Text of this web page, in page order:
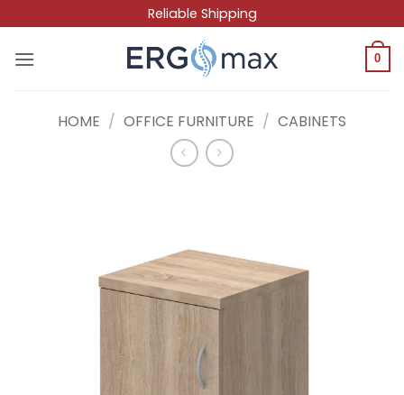
to
content
Reliable Shipping
0
HOME / OFFICE FURNITURE / CABINETS